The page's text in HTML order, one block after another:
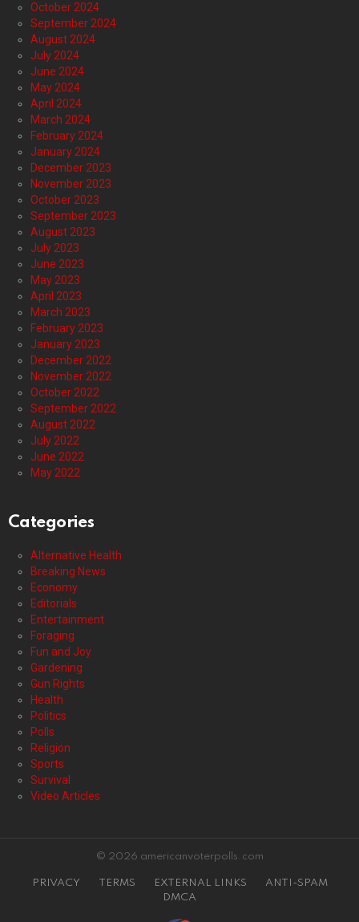
October 2024
September 2024
August 2024
July 2024
June 2024
May 2024
April 2024
March 2024
February 2024
January 2024
December 2023
November 2023
October 2023
September 2023
August 2023
July 2023
June 2023
May 2023
April 2023
March 2023
February 2023
January 2023
December 2022
November 2022
October 2022
September 2022
August 2022
July 2022
June 2022
May 2022
Categories
Alternative Health
Breaking News
Economy
Editorials
Entertainment
Foraging
Fun and Joy
Gardening
Gun Rights
Health
Politics
Polls
Religion
Sports
Survival
Video Articles
© 2026 americanvoterpolls.com
PRIVACY TERMS EXTERNAL LINKS
ANTI-SPAM
DMCA